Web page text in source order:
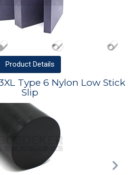
Product Details
Type 6 Nylon Low Stick
Slip